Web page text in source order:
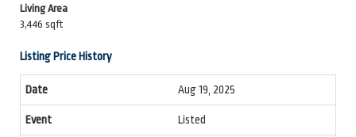
Living Area
3,446 sqft
Listing Price History
Aug 19, 2025
Listed